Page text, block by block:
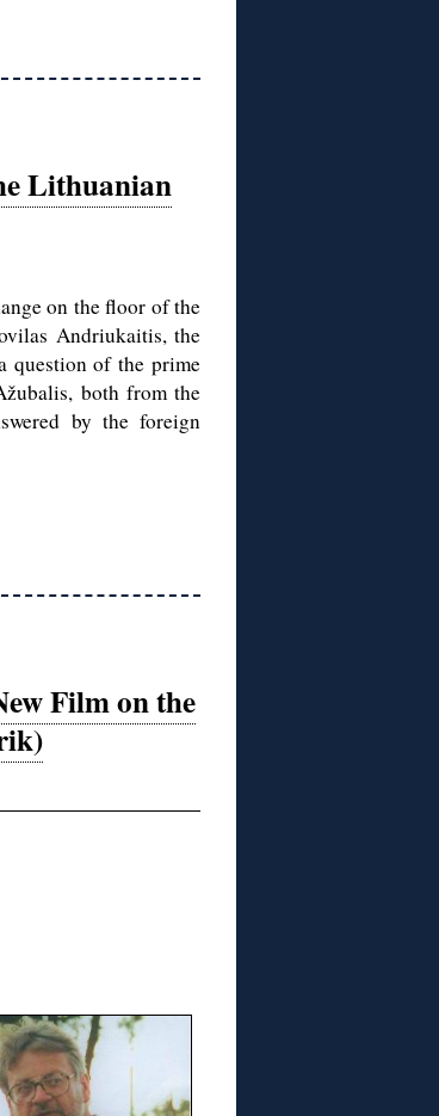
Lithuanian
on the floor of the
Andriukaitis, the
question of the prime
both from the
by the foreign
Film on the